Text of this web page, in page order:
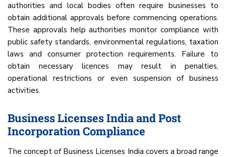
authorities and local bodies often require businesses to
obtain additional approvals before commencing operations.
These approvals help authorities monitor compliance with
public safety standards, environmental regulations, taxation
laws and consumer protection requirements. Failure to
obtain necessary licences may result in penalties,
operational restrictions or even suspension of business
activities.
Business Licenses India and Post
Incorporation Compliance
The concept of Business Licenses India covers a broad range